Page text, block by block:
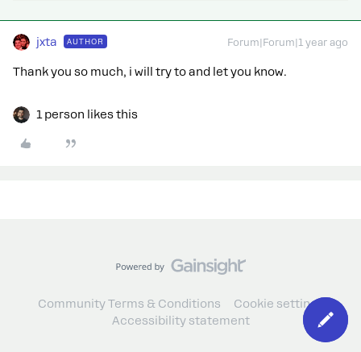
jxta AUTHOR Forum|Forum|1 year ago
Thank you so much, i will try to and let you know.
1 person likes this
Community Terms & Conditions
Cookie settings
Accessibility statement